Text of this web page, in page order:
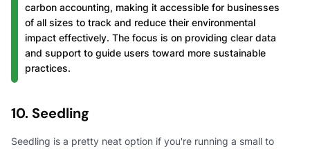
carbon accounting, making it accessible for businesses
of all sizes to track and reduce their environmental
impact effectively. The focus is on providing clear data
and support to guide users toward more sustainable
practices.
10. Seedling
Seedling is a pretty neat option if you're running a small to